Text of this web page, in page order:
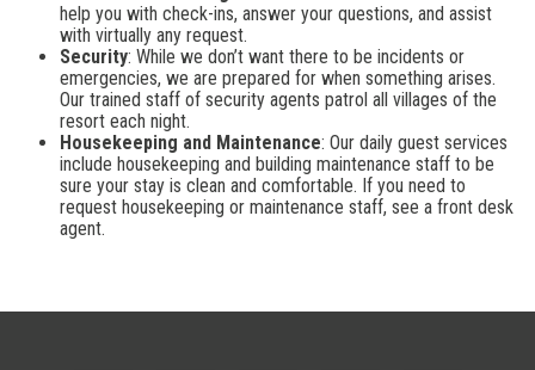
help you with check-ins, answer your questions, and assist
with virtually any request.
Security: While we don’t want there to be incidents or
emergencies, we are prepared for when something arises.
Our trained staff of security agents patrol all villages of the
resort each night.
Housekeeping and Maintenance: Our daily guest services
include housekeeping and building maintenance staff to be
sure your stay is clean and comfortable. If you need to
request housekeeping or maintenance staff, see a front desk
agent.